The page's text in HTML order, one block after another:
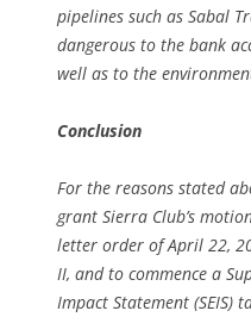
pipelines such as Sabal
dangerous to the bank
well as to the
Conclusion
For the reasons stated
grant Sierra Club’s
letter order of April 22,
II, and to commence a
Impact Statement (SEIS)